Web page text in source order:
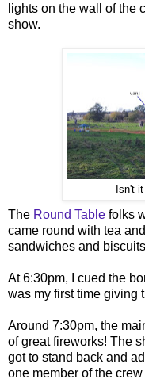
lights on the wall of the
show.
Isn't
The Round Table folks
came round with tea
sandwiches and
At 6:30pm, I cued the
was my first time giving
Around 7:30pm, the
of great fireworks! The
got to stand back and
one member of the